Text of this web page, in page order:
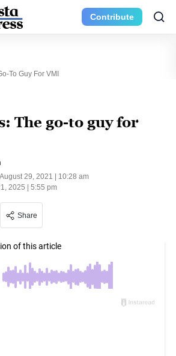
Contribute
To Guy For VMI
The go-to guy for
August 29, 2021 | 10:28 am
2025 | 5:55 pm
Share